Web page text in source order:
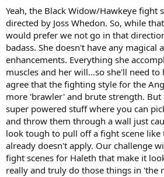
Yeah, the Black Widow/Hawkeye fight
directed by Joss Whedon. So, while
would prefer we not go in that
badass. She doesn't have any magical
enhancements. Everything she
muscles and her will...so she'll need to
agree that the fighting style for the
more 'brawler' and brute strength. But
super powered stuff where you can
and throw them through a wall just
look tough to pull off a fight scene like
already doesn't apply. Our challenge
fight scenes for Haleth that make it
really and truly do those things in 'the